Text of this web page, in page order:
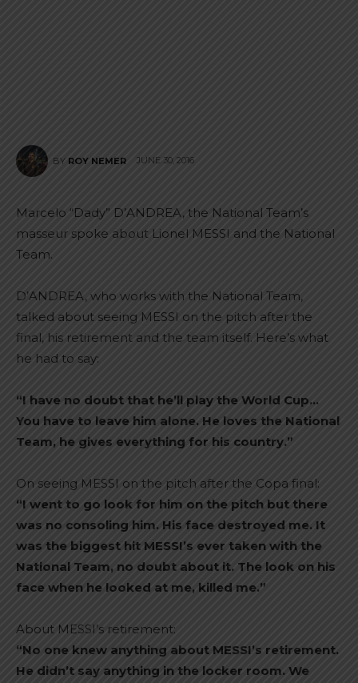
BY ROY NEMER JUNE 30, 2016
Marcelo “Dady” D’ANDREA, the National Team’s
masseur spoke about Lionel MESSI and the National
Team.
D’ANDREA, who works with the National Team,
talked about seeing MESSI on the pitch after the
final, his retirement and the team itself. Here’s what
he had to say:
“I have no doubt that he’ll play the World Cup…
You have to leave him alone. He loves the National
Team, he gives everything for his country.”
On seeing MESSI on the pitch after the Copa final:
“I went to go look for him on the pitch but there
was no consoling him. His face destroyed me. It
was the biggest hit MESSI’s ever taken with the
National Team, no doubt about it. The look on his
face when he looked at me, killed me.”
About MESSI’s retirement:
“No one knew anything about MESSI’s retirement.
He didn’t say anything in the locker room. We